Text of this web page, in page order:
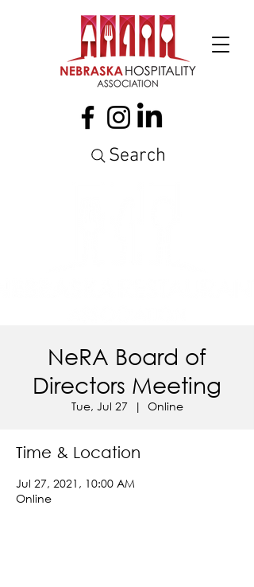
Search
NeRA Board of
Directors Meeting
Tue, Jul 27
  |
Online
Time & Location
Jul 27, 2021, 10:00 AM
Online